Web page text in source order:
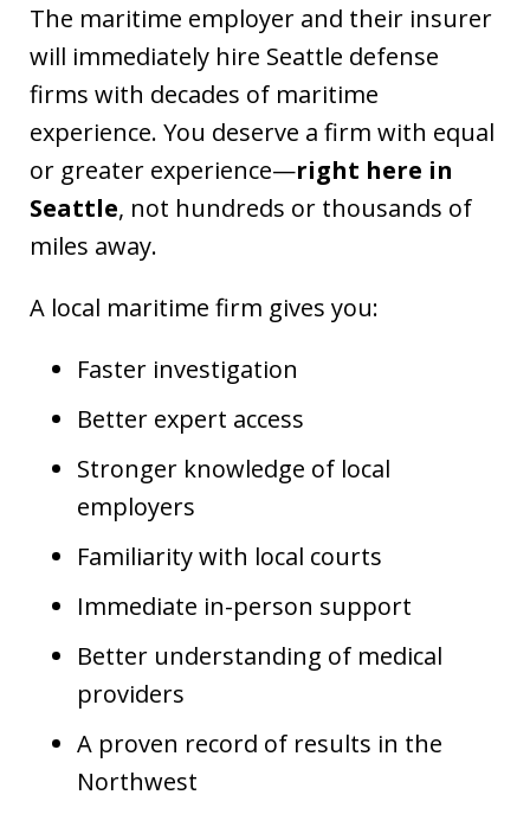
The maritime employer and their insurer
will immediately hire Seattle defense
firms with decades of maritime
experience. You deserve a firm with equal
or greater experience—right here in
Seattle, not hundreds or thousands of
miles away.
A local maritime firm gives you:
Faster investigation
Better expert access
Stronger knowledge of local
employers
Familiarity with local courts
Immediate in-person support
Better understanding of medical
providers
A proven record of results in the
Northwest